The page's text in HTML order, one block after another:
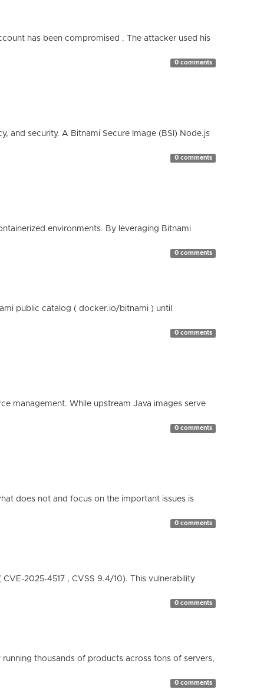
has been compromised . The attacker used his
0 comments
and security. A Bitnami Secure Image (BSI) Node.js
0 comments
environments. By leveraging Bitnami
0 comments
public catalog ( docker.io/bitnami ) until
0 comments
management. While upstream Java images serve
0 comments
does not and focus on the important issues is
0 comments
2025-4517 , CVSS 9.4/10). This vulnerability
0 comments
thousands of products across tons of servers,
0 comments